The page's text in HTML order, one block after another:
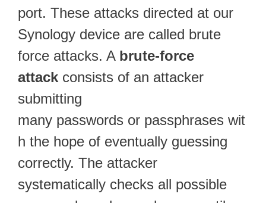
port. These attacks directed at our
Synology device are called brute
force attacks. A brute-force
attack consists of an attacker
submitting
many passwords or passphrases wit
h the hope of eventually guessing
correctly. The attacker
systematically checks all possible